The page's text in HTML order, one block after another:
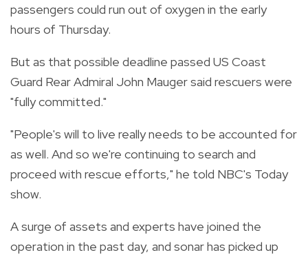
passengers could run out of oxygen in the early
hours of Thursday.
But as that possible deadline passed US Coast
Guard Rear Admiral John Mauger said rescuers were
"fully committed."
"People's will to live really needs to be accounted for
as well. And so we're continuing to search and
proceed with rescue efforts," he told NBC's Today
show.
A surge of assets and experts have joined the
operation in the past day, and sonar has picked up